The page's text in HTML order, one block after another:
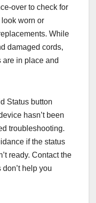
over to check for
worn or
While
damaged cords,
are in place and
Status button
hasn’t been
troubleshooting.
if the status
ready. Contact the
help you